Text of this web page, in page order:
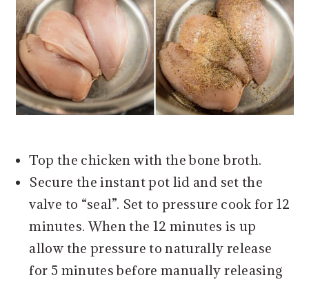
Top the chicken with the bone broth.
Secure the instant pot lid and set the
valve to “seal”. Set to pressure cook for 12
minutes. When the 12 minutes is up
allow the pressure to naturally release
for 5 minutes before manually releasing